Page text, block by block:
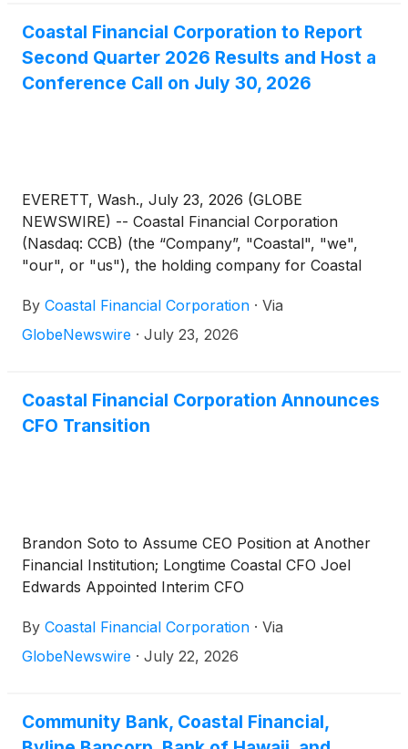
Coastal Financial Corporation to Report
Second Quarter 2026 Results and Host a
Conference Call on July 30, 2026
EVERETT, Wash., July 23, 2026 (GLOBE
NEWSWIRE) -- Coastal Financial Corporation
(Nasdaq: CCB) (the “Company”, "Coastal", "we",
"our", or "us"), the holding company for Coastal
operates a community-focused bank segment and
an industry leading banking as a service segment
By Coastal Financial Corporation · Via
GlobeNewswire · July 23, 2026
Coastal Financial Corporation Announces
CFO Transition
Brandon Soto to Assume CEO Position at Another
Financial Institution; Longtime Coastal CFO Joel
Edwards Appointed Interim CFO
By Coastal Financial Corporation · Via
GlobeNewswire · July 22, 2026
Community Bank, Coastal Financial,